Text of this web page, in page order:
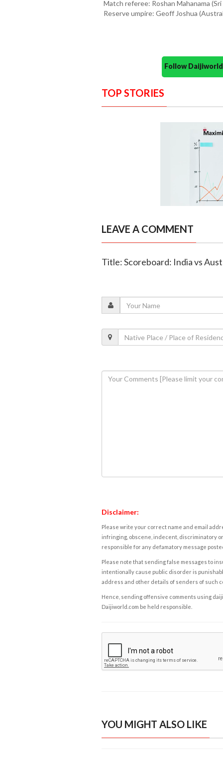
Match referee: Roshan Mahanama (Sri
Reserve umpire: Geoff Joshua
Follow
TOP STORIES
LEAVE A COMMENT
Title: Scoreboard: India vs
Disclaimer:
Please write your correct name and email
infringing, obscene, indecent, discriminatory
responsible for any defamatory message
Please note that sending false messages to
intentionally cause public disorder is
address and other details of senders of such
Hence, sending offensive comments using
Daijiworld.com be held responsible.
YOU MIGHT ALSO LIKE